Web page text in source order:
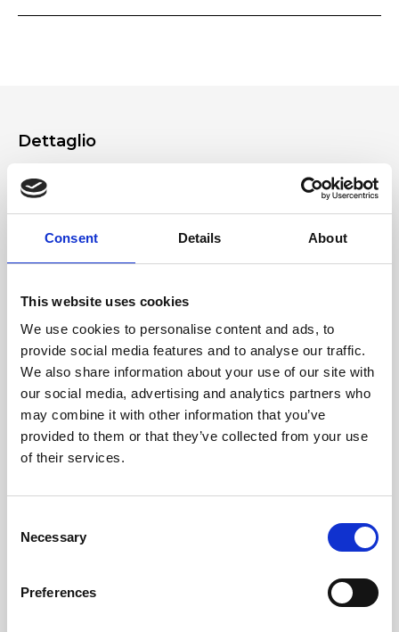
Consent Details About
This website uses cookies
We use cookies to personalise content and ads, to
provide social media features and to analyse our traffic.
We also share information about your use of our site with
our social media, advertising and analytics partners who
may combine it with other information that you’ve
provided to them or that they’ve collected from your use
of their services.
Selection
Necessary
Preferences
Dettaglio
Removable and adjustable leather shoulder straps
Soft padded handles
Practical zips on the back of the bag
Materiale
Soft matte-effect nappa calfskin leather
Dimensione
32x30x15 cm (w x h x d)